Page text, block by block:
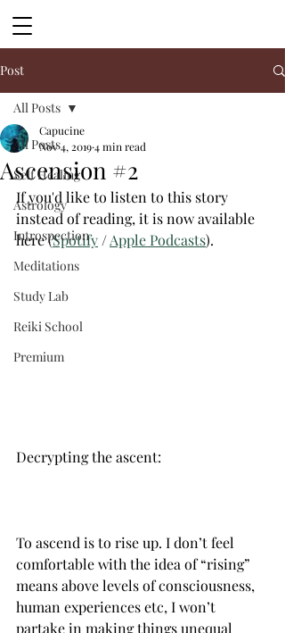
Post
All Posts
Self Healing
Astrology
Introspection
Meditations
Study Lab
Reiki School
Premium
All Posts
Ascension #2
Capucine
Nov 4, 20194 min read
If you'd like to listen to this story
instead of reading, it is now available
here (Spotify / Apple Podcasts).
Decrypting the ascent:
To ascend is to rise up. I don’t feel
comfortable with the idea of “rising”
means above levels of consciousness,
human experiences etc, I won’t
partake in making things unequal